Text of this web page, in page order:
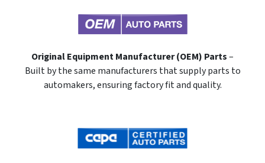
Original Equipment Manufacturer (OEM) Parts–
Built by the same manufacturers that supply parts to
automakers, ensuring factory fit and quality.